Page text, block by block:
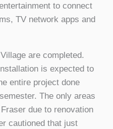
to connect
TV network apps and
are completed.
is expected to
entire project done
The only areas
due to renovation
cautioned that just